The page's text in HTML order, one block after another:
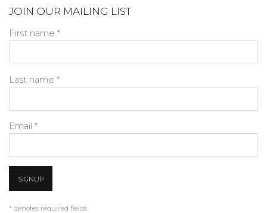
JOIN OUR MAILING LIST
First name *
Last name *
Email *
SIGNUP
* denotes required fields